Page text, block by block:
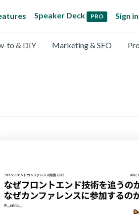
Speaker Deck PRO Sign in
to & DIY Marketing & SEO